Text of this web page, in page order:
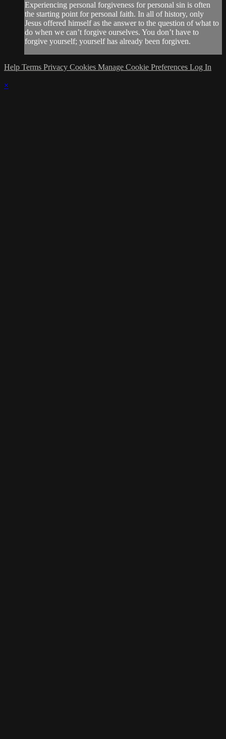
Experiencing personal forgiveness for personal sin is often
the starting point for personal faith. In all of history, only
Jesus offered himself as the answer to the question of what to
do when we can’t forgive ourselves. You don’t have to
forgive yourself; yourself has already been forgiven.
Help Terms Privacy Cookies Manage Cookie Preferences Log In
×